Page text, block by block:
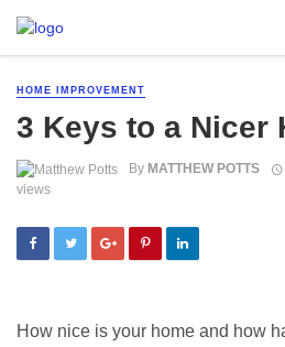
HOME IMPROVEMENT
3 Keys to a Nicer
By MATTHEW POTTS
views
How nice is your home and how